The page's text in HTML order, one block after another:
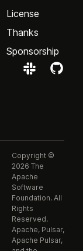
License
Thanks
Sponsorship
Copyright ©
2026 The
Apache
Software
Foundation. All
Rights
Reserved.
Apache, Pulsar,
Apache Pulsar,